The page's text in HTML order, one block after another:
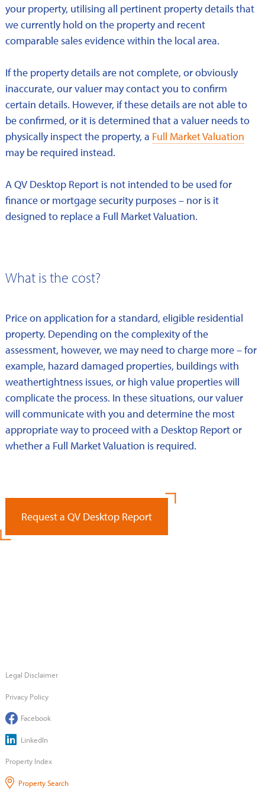
your property, utilising all pertinent property details that
we currently hold on the property and recent
comparable sales evidence within the local area.
If the property details are not complete, or obviously
inaccurate, our valuer may contact you to confirm
certain details. However, if these details are not able to
be confirmed, or it is determined that a valuer needs to
physically inspect the property, a Full Market Valuation
may be required instead.
A QV Desktop Report is not intended to be used for
finance or mortgage security purposes – nor is it
designed to replace a Full Market Valuation.
What is the cost?
Price on application for a standard, eligible residential
property. Depending on the complexity of the
assessment, however, we may need to charge more – for
example, hazard damaged properties, buildings with
weathertightness issues, or high value properties will
complicate the process. In these situations, our valuer
will communicate with you and determine the most
appropriate way to proceed with a Desktop Report or
whether a Full Market Valuation is required.
Request a QV Desktop Report
Legal Disclaimer
Privacy Policy
Facebook
LinkedIn
Property Index
Property Search